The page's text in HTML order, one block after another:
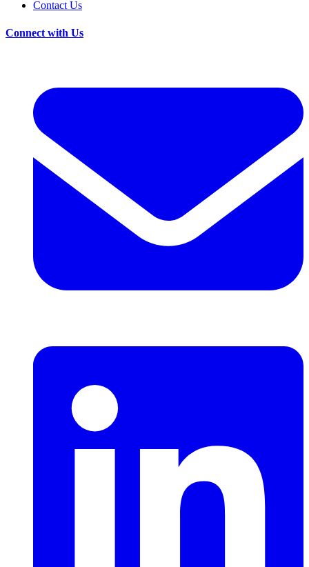
Contact Us
Connect with Us